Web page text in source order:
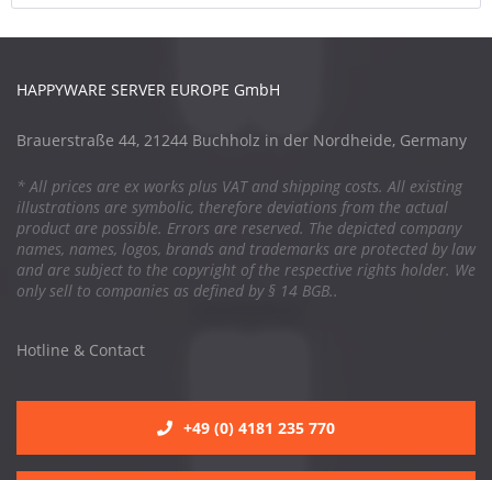
HAPPYWARE SERVER EUROPE GmbH
Brauerstraße 44, 21244 Buchholz in der Nordheide, Germany
* All prices are ex works plus VAT and shipping costs. All existing
illustrations are symbolic, therefore deviations from the actual
product are possible. Errors are reserved. The depicted company
names, names, logos, brands and trademarks are protected by law
and are subject to the copyright of the respective rights holder. We
only sell to companies as defined by § 14 BGB..
Hotline & Contact
+49 (0) 4181 235 770